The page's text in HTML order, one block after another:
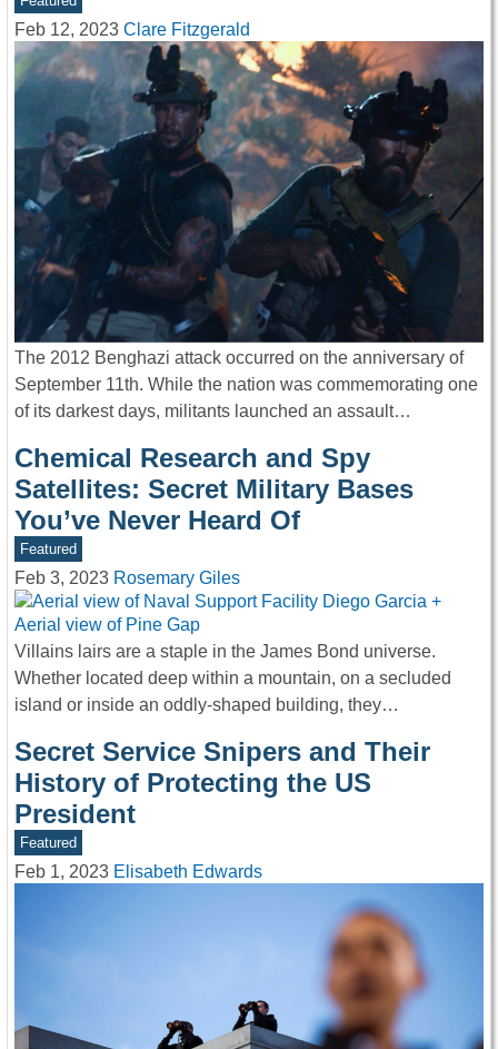
Feb 12, 2023 Clare Fitzgerald
The 2012 Benghazi attack occurred on the anniversary of
September 11th. While the nation was commemorating one
of its darkest days, militants launched an assault…
Chemical Research and Spy
Satellites: Secret Military Bases
You’ve Never Heard Of
Featured
Feb 3, 2023 Rosemary Giles
Villains lairs are a staple in the James Bond universe.
Whether located deep within a mountain, on a secluded
island or inside an oddly-shaped building, they…
Secret Service Snipers and Their
History of Protecting the US
President
Featured
Feb 1, 2023 Elisabeth Edwards